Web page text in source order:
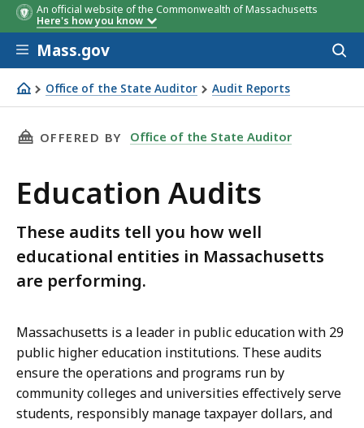
An official website of the Commonwealth of Massachusetts
Here's how you know
Skip to main content
Mass.gov
Office of the State Auditor Audit Reports
Education Audits
THIS PAGE, EDUCATION AUDITS, IS
OFFERED BY Office of the State Auditor
Education Audits
These audits tell you how well
educational entities in Massachusetts
are performing.
Massachusetts is a leader in public education with 29
public higher education institutions. These audits
ensure the operations and programs run by
community colleges and universities effectively serve
students, responsibly manage taxpayer dollars, and